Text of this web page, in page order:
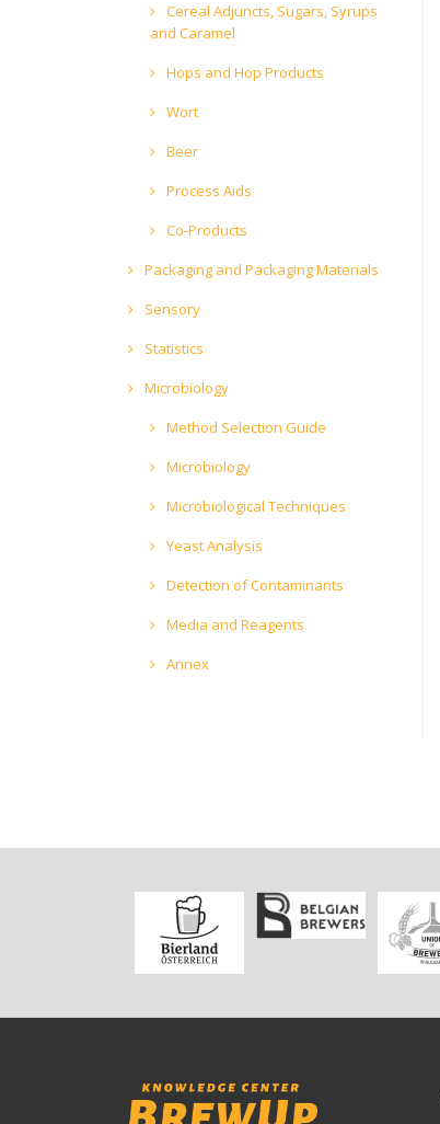
Cereal Adjuncts, Sugars, Syrups
and Caramel
Hops and Hop Products
Wort
Beer
Process Aids
Co-Products
Packaging and Packaging Materials
Sensory
Statistics
Microbiology
Method Selection Guide
Microbiology
Microbiological Techniques
Yeast Analysis
Detection of Contaminants
Media and Reagents
Annex